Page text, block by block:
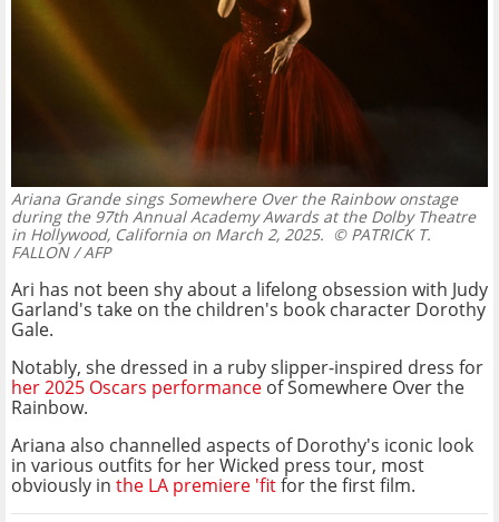
Ariana Grande sings Somewhere Over the Rainbow onstage
during the 97th Annual Academy Awards at the Dolby Theatre
in Hollywood, California on March 2, 2025. © PATRICK T.
FALLON / AFP
Ari has not been shy about a lifelong obsession with Judy
Garland's take on the children's book character Dorothy
Gale.
Notably, she dressed in a ruby slipper-inspired dress for
her 2025 Oscars performance of Somewhere Over the
Rainbow.
Ariana also channelled aspects of Dorothy's iconic look
in various outfits for her Wicked press tour, most
obviously in the LA premiere 'fitfor the first film.